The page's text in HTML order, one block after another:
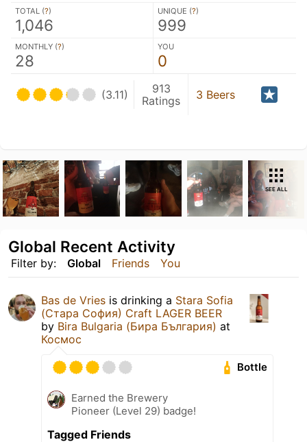
TOTAL (?)
1,046
UNIQUE (?)
999
MONTHLY (?)
28
YOU
0
(3.11)
913
Ratings
3 Beers
SEE ALL
Filter by: Global Friends You
Global Recent Activity
Bas de Vries is drinking a Stara Sofia
(Стара София) Craft LAGER BEER
by Bira Bulgaria (Бира България) at
Космос
Bottle
Earned the Brewery
Pioneer (Level 29) badge!
Tagged Friends